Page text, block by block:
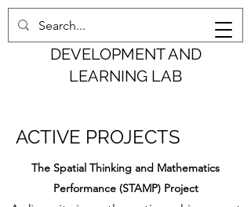
COGNITION,
DEVELOPMENT AND
LEARNING LAB
ACTIVE PROJECTS
The Spatial Thinking and Mathematics
Performance (STAMP) Project